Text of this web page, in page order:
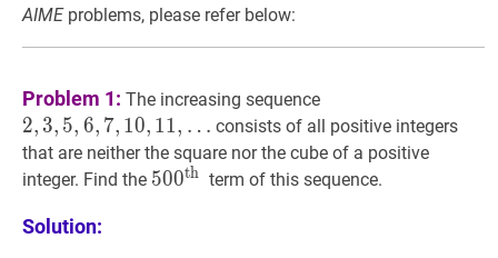
AIME problems, please refer below:
Problem 1: The increasing sequence
…
2,3,5,6,7,10,11,
\ldots
2, 3, 5, 6, 7, 10, 11, … consists of all positive integers
that are neither the square nor the cube of a positive
integer. Find the 500th500^{\text
500th term of this sequence.
Solution: